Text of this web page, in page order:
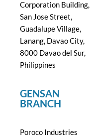
Corporation Building,
San Jose Street,
Guadalupe Village,
Lanang, Davao City,
8000 Davao del Sur,
Philippines
GENSAN
BRANCH
Poroco Industries